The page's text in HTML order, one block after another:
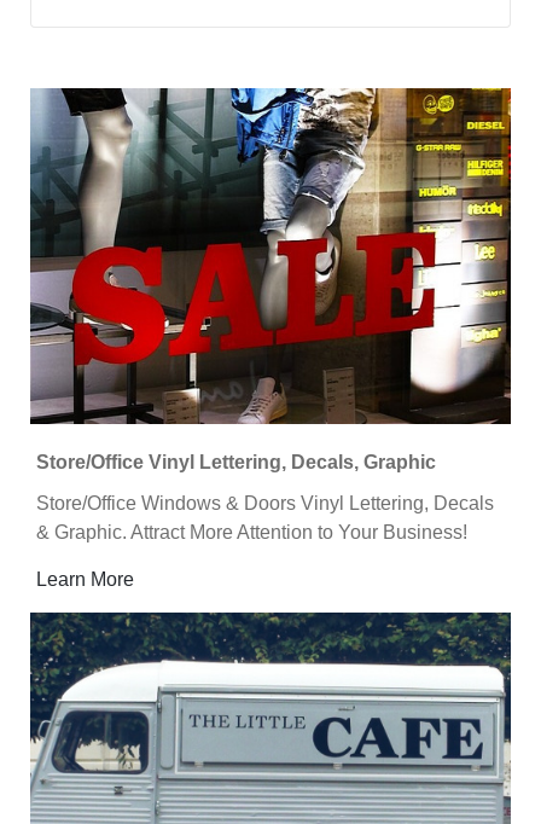
Store/Office Vinyl Lettering, Decals, Graphic
Store/Office Windows & Doors Vinyl Lettering, Decals
& Graphic. Attract More Attention to Your Business!
Learn More